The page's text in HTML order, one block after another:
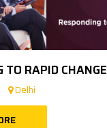
TO RAPID CHANGE
Delhi